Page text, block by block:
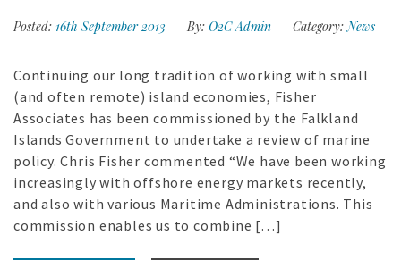
Posted: 16th September 2013 By: O2C Admin Category: News
Continuing our long tradition of working with small
(and often remote) island economies, Fisher
Associates has been commissioned by the Falkland
Islands Government to undertake a review of marine
policy. Chris Fisher commented “We have been working
increasingly with offshore energy markets recently,
and also with various Maritime Administrations. This
commission enables us to combine […]